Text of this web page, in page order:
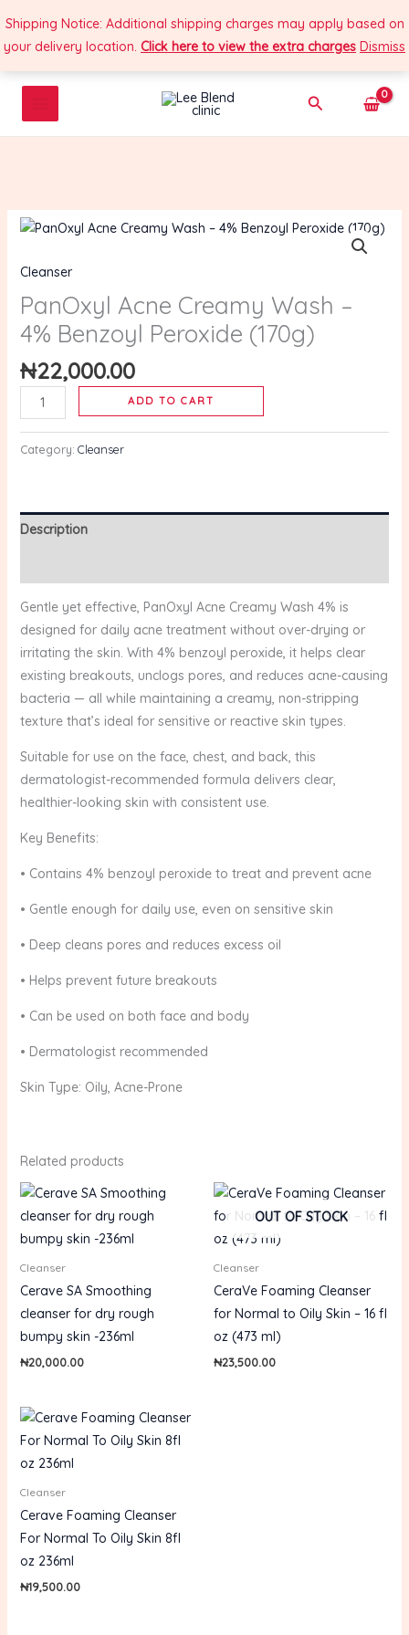
Shipping Notice: Additional shipping charges may apply based on
your delivery location. Click here to view the extra charges Dismiss
to
content
Search
Cleanser
PanOxyl Acne Creamy Wash –
4% Benzoyl Peroxide (170g)
₦22,000.00
PanOxyl
Creamy
Wash
–
4%
Benzoyl
Peroxide
(170g)
quantity
ADD TO CART
Category: Cleanser
Description
Gentle yet effective, PanOxyl Acne Creamy Wash 4% is
designed for daily acne treatment without over-drying or
irritating the skin. With 4% benzoyl peroxide, it helps clear
existing breakouts, unclogs pores, and reduces acne-causing
bacteria — all while maintaining a creamy, non-stripping
texture that’s ideal for sensitive or reactive skin types.
Suitable for use on the face, chest, and back, this
dermatologist-recommended formula delivers clear,
healthier-looking skin with consistent use.
Key Benefits:
• Contains 4% benzoyl peroxide to treat and prevent acne
• Gentle enough for daily use, even on sensitive skin
• Deep cleans pores and reduces excess oil
• Helps prevent future breakouts
• Can be used on both face and body
• Dermatologist recommended
Skin Type: Oily, Acne-Prone
Related products
Cleanser
Cerave SA Smoothing
cleanser for dry rough
bumpy skin -236ml
₦20,000.00
OUT OF STOCK
Cleanser
CeraVe Foaming Cleanser
for Normal to Oily Skin – 16 fl
oz (473 ml)
₦23,500.00
Cleanser
Cerave Foaming Cleanser
For Normal To Oily Skin 8fl
oz 236ml
₦19,500.00